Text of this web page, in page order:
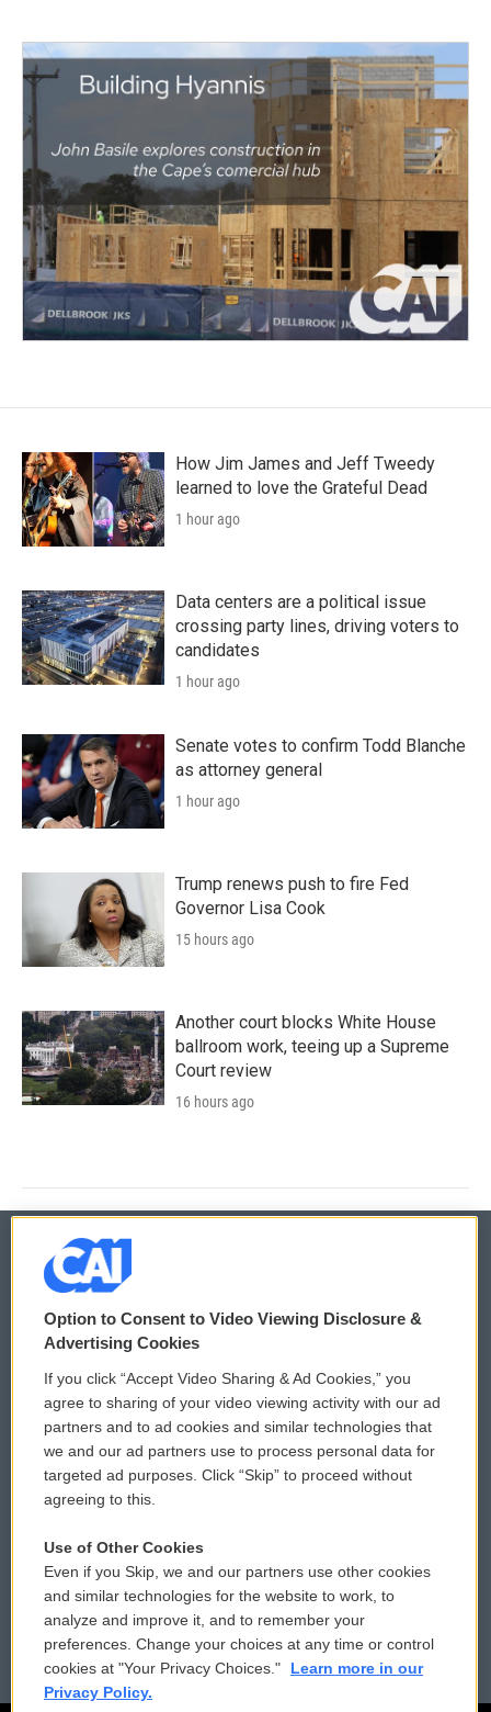
How Jim James and Jeff Tweedy
learned to love the Grateful Dead
1 hour ago
Data centers are a political issue
crossing party lines, driving voters to
candidates
1 hour ago
Senate votes to confirm Todd Blanche
as attorney general
1 hour ago
Trump renews push to fire Fed
Governor Lisa Cook
15 hours ago
Another court blocks White House
ballroom work, teeing up a Supreme
Court review
16 hours ago
© 2026
Privacy and Terms
Comments Policy
Donor Privacy Policy
Contact Us
Reports and Filings
Employment
WCAI eNews Sign Up
Submit a PSA
Vehicle Donation
Public File Assistance
FCC Public Files
Option to Consent to Video Viewing Disclosure &
Advertising Cookies
If you click “Accept Video Sharing & Ad Cookies,” you
agree to sharing of your video viewing activity with our ad
partners and to ad cookies and similar technologies that
we and our ad partners use to process personal data for
targeted ad purposes. Click “Skip” to proceed without
agreeing to this.
Use of Other Cookies
Even if you Skip, we and our partners use other cookies
and similar technologies for the website to work, to
analyze and improve it, and to remember your
preferences. Change your choices at any time or control
cookies at "Your Privacy Choices."
Learn more in our
Privacy Policy.